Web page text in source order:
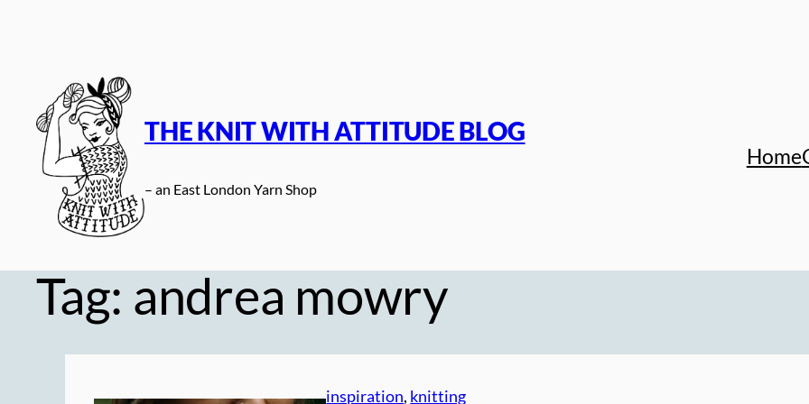
THE KNIT WITH ATTITUDE BLOG
– an East London Yarn Shop
Home
Tag: andrea mowry
inspiration, knitting